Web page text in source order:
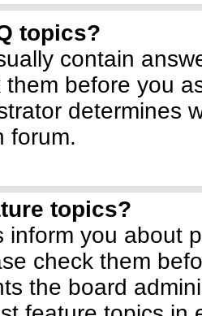
topics?
contain
them before you
determines
forum.
topics?
inform you about
check them
the board